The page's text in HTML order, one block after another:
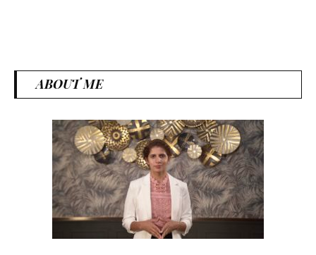
ABOUT ME